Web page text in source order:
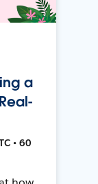
a
• 60